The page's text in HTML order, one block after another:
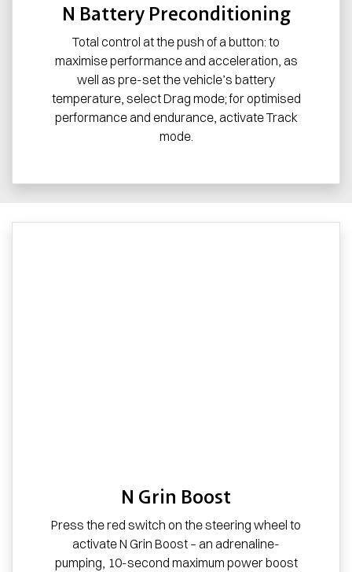
N Battery Preconditioning
Total control at the push of a button: to
maximise performance and acceleration, as
well as pre-set the vehicle’s battery
temperature, select Drag mode; for optimised
performance and endurance, activate Track
mode.
N Grin Boost
Press the red switch on the steering wheel to
activate N Grin Boost – an adrenaline-
pumping, 10-second maximum power boost